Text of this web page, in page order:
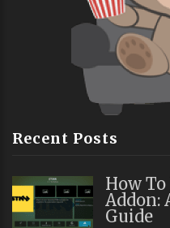
Recent Posts
How
Addon:
Guide